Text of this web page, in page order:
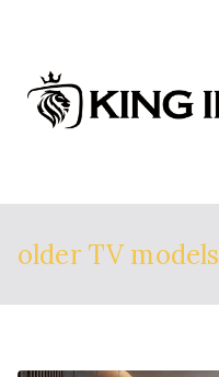
content
older TV models